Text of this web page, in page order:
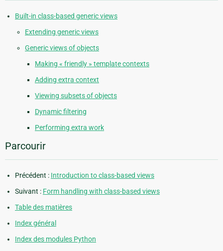
Built-in class-based generic views
Extending generic views
Generic views of objects
Making « friendly » template contexts
Adding extra context
Viewing subsets of objects
Dynamic filtering
Performing extra work
Parcourir
Précédent : Introduction to class-based views
Suivant : Form handling with class-based views
Table des matières
Index général
Index des modules Python